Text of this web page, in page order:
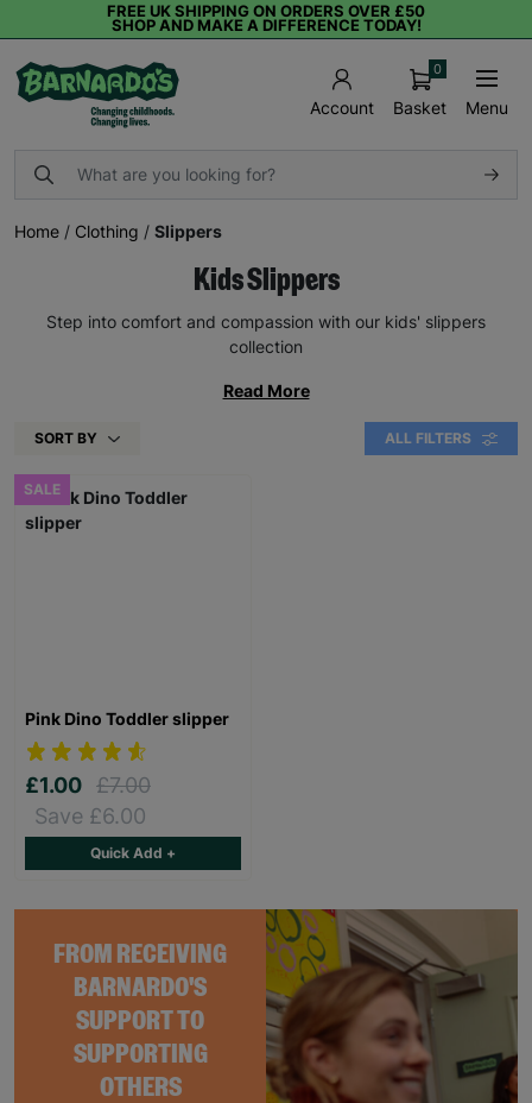
FREE UK SHIPPING ON ORDERS OVER £50
SHOP AND MAKE A DIFFERENCE TODAY!
Account Basket
0
Menu
Home / Clothing / Slippers
Kids Slippers
Step into comfort and compassion with our kids' slippers
collection
Read More
SORT BY ALL FILTERS
FROM RECEIVING
BARNARDO'S
SUPPORT TO
SUPPORTING
OTHERS
SALE
Pink Dino Toddler slipper
£1.00 £7.00
Save £6.00
Quick Add +